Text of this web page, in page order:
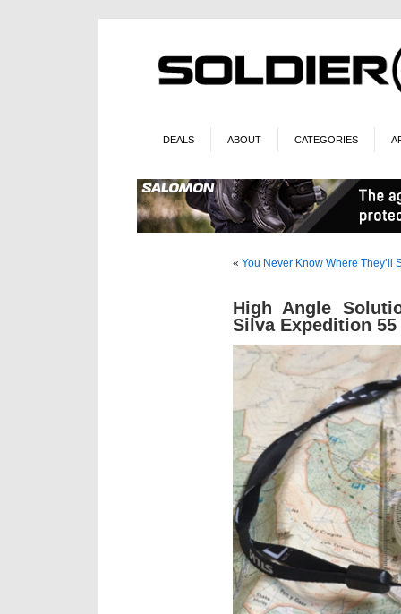
DEALS ABOUT CATEGORIES
« You Never Know Where They’ll
High Angle
Silva Expedition